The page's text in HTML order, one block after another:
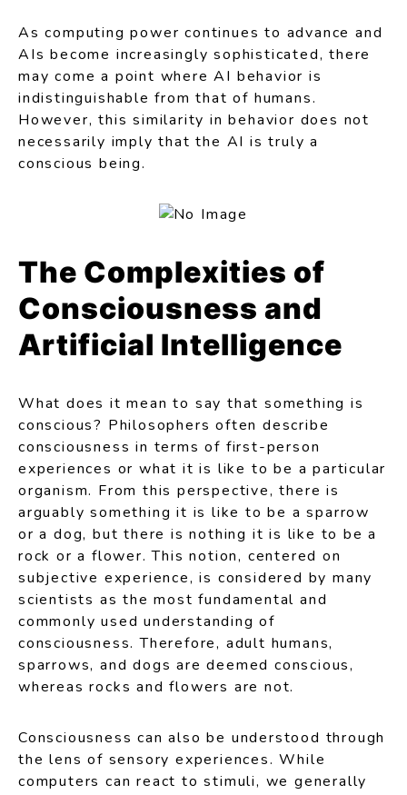
As computing power continues to advance and
AIs become increasingly sophisticated, there
may come a point where AI behavior is
indistinguishable from that of humans.
However, this similarity in behavior does not
necessarily imply that the AI is truly a
conscious being.
The Complexities of
Consciousness and
Artificial Intelligence
What does it mean to say that something is
conscious? Philosophers often describe
consciousness in terms of first-person
experiences or what it is like to be a particular
organism. From this perspective, there is
arguably something it is like to be a sparrow
or a dog, but there is nothing it is like to be a
rock or a flower. This notion, centered on
subjective experience, is considered by many
scientists as the most fundamental and
commonly used understanding of
consciousness. Therefore, adult humans,
sparrows, and dogs are deemed conscious,
whereas rocks and flowers are not.
Consciousness can also be understood through
the lens of sensory experiences. While
computers can react to stimuli, we generally